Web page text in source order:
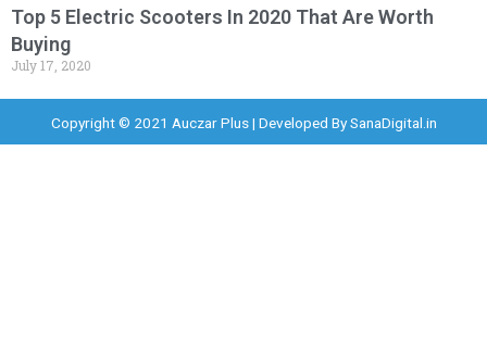
Top 5 Electric Scooters In 2020 That Are Worth
Buying
July 17, 2020
Copyright © 2021 Auczar Plus | Developed BySanaDigital.in